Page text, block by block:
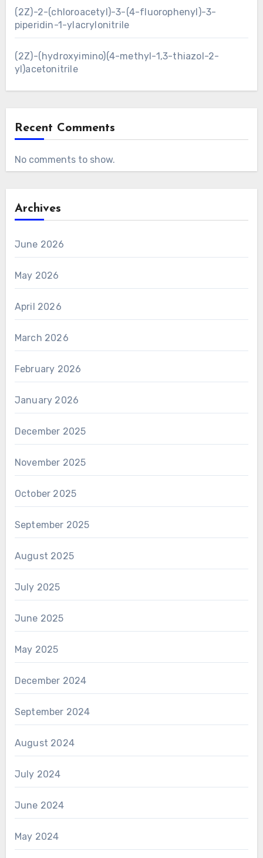
(2Z)-2-(chloroacetyl)-3-(4-fluorophenyl)-3-
piperidin-1-ylacrylonitrile
(2Z)-(hydroxyimino)(4-methyl-1,3-thiazol-2-
yl)acetonitrile
Recent Comments
No comments to show.
Archives
June 2026
May 2026
April 2026
March 2026
February 2026
January 2026
December 2025
November 2025
October 2025
September 2025
August 2025
July 2025
June 2025
May 2025
December 2024
September 2024
August 2024
July 2024
June 2024
May 2024